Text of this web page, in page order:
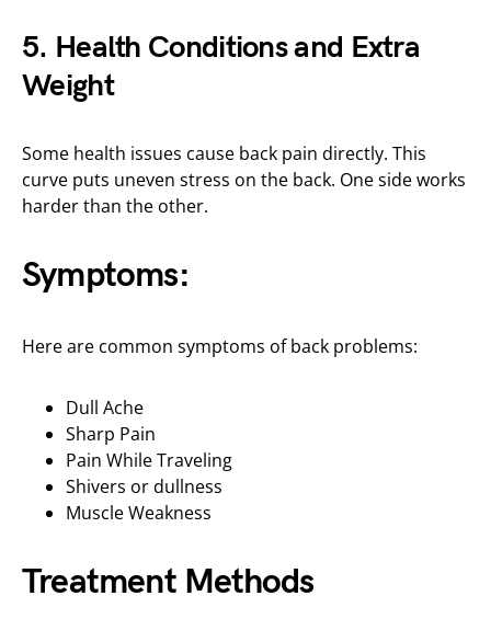
5. Health Conditions and Extra
Weight
Some health issues cause back pain directly. This
curve puts uneven stress on the back. One side works
harder than the other.
Symptoms:
Here are common symptoms of back problems:
Dull Ache
Sharp Pain
Pain While Traveling
Shivers or dullness
Muscle Weakness
Treatment Methods